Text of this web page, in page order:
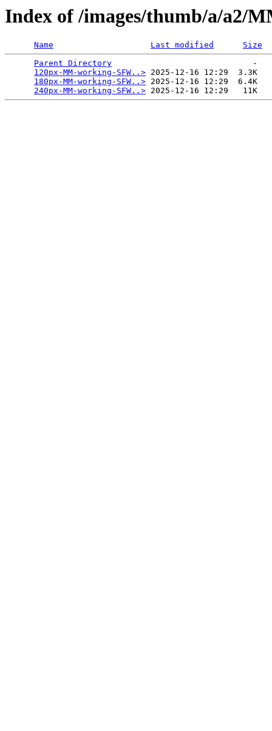
Index of /images/thumb/a/a2/
Name Last modified
Size
Parent Directory
                             -
120px-MM-working-SFW..> 2025-12-16 12:29  3.3K
180px-MM-working-SFW..> 2025-12-16 12:29  6.4K
240px-MM-working-SFW..>